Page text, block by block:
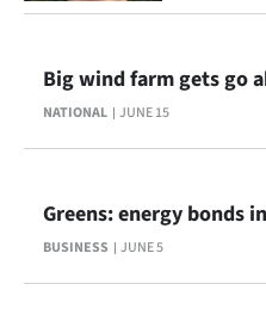
NATIONAL JUNE 15
Big wind farm gets go
BUSINESS JUNE 5
Greens: energy bonds